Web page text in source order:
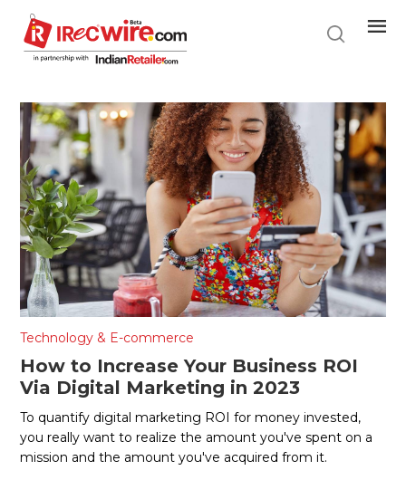
main
content
Technology & E-commerce
How to Increase Your Business ROI
Via Digital Marketing in 2023
To quantify digital marketing ROI for money invested,
you really want to realize the amount you've spent on a
mission and the amount you've acquired from it.